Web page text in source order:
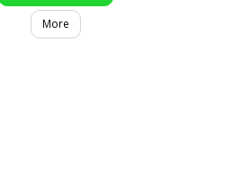
More